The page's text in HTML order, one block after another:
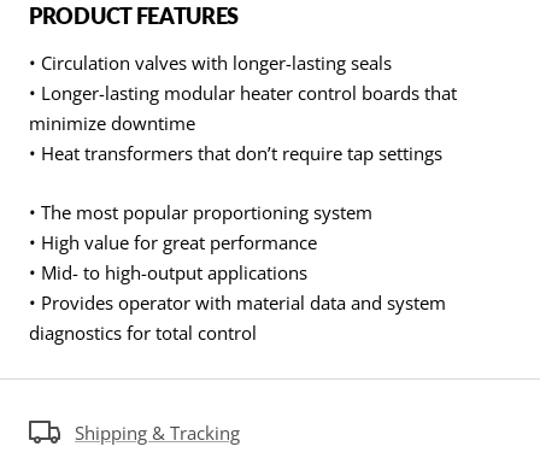
PRODUCT FEATURES
• Circulation valves with longer-lasting seals
• Longer-lasting modular heater control boards that
minimize downtime
• Heat transformers that don’t require tap settings
• The most popular proportioning system
• High value for great performance
• Mid- to high-output applications
• Provides operator with material data and system
diagnostics for total control
Shipping & Tracking